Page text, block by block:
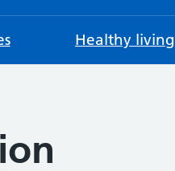
Healthy living